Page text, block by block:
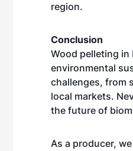
region.
Conclusion
Wood pelleting
environmental
challenges, from
local markets.
the future of
As a producer,